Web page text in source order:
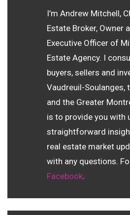
I’m Andrew Mitchell,
Estate Broker, Owner
Executive Officer of
Estate Agency. I
buyers, sellers and
Vaudreuil-Soulanges,
and the Greater
is to provide you with
straightforward
real estate market
with any questions.
Facebook.